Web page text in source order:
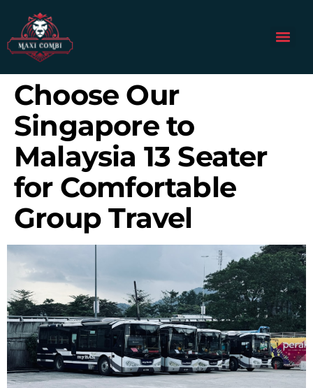
Choose Our
Singapore to
Malaysia 13 Seater
for Comfortable
Group Travel